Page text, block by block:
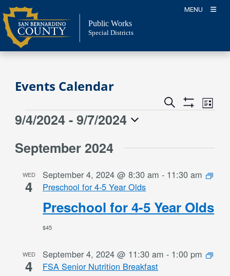
Skip
to
content
MENU
Public Works
Special Districts
Events Calendar
Events
Search
Show
Event
Views
List
Events
9/4/2024 - 9/7/2024
date.
September 2024
WED
4
Preschool for 4-5 Year Olds
September 4, 2024 @ 8:30 am - 11:30 am
Preschool for 4-5 Year Olds
$45
WED
4
September 4, 2024 @ 11:30 am - 1:00 pm
FSA Senior Nutrition Breakfast